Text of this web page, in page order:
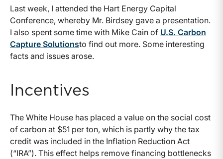
Last week, I attended the Hart Energy Capital
Conference, whereby Mr. Birdsey gave a presentation.
I also spent some time with Mike Cain of U.S. Carbon
Capture Solutionsto find out more. Some interesting
facts and issues arose.
Incentives
The White House has placed a value on the social cost
of carbon at $51 per ton, which is partly why the tax
credit was included in the Inflation Reduction Act
(“IRA”). This effect helps remove financing bottlenecks